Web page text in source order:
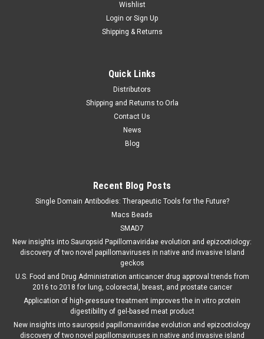
Wishlist
Login or Sign Up
Shipping & Returns
Quick Links
Distributors
Shipping and Returns to Orla
Contact Us
News
Blog
Recent Blog Posts
Single Domain Antibodies: Therapeutic Tools for the Future?
Macs Beads
SMAD7
New insights into Sauropsid Papillomaviridae evolution and epizootiology:
discovery of two novel papillomaviruses in native and invasive Island
geckos
U.S. Food and Drug Administration anticancer drug approval trends from
2016 to 2018 for lung, colorectal, breast, and prostate cancer
Application of high-pressure treatment improves the in vitro protein
digestibility of gel-based meat product
New insights into sauropsid papillomaviridae evolution and epizootiology
discovery of two novel papillomaviruses in native and invasive island